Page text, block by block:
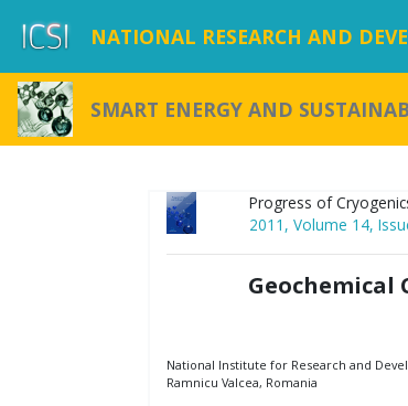
NATIONAL RESEARCH AND
SMART ENERGY AND
Progress of
2011, Volume 14,
Geochemical
National Institute for Research and
Ramnicu Valcea, Romania